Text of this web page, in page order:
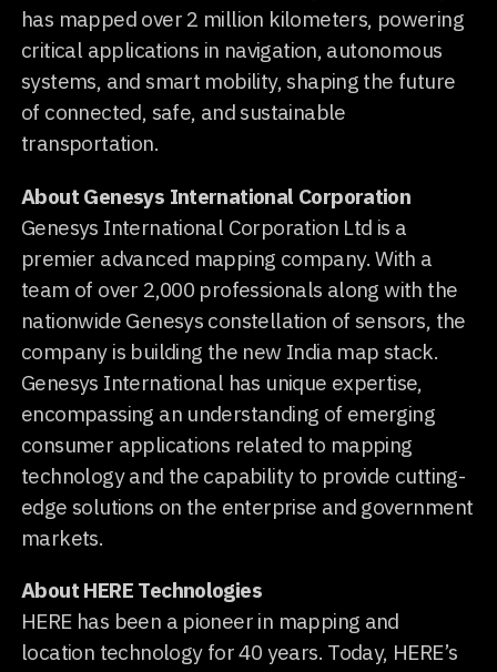
has mapped over 2 million kilometers, powering
critical applications in navigation, autonomous
systems, and smart mobility, shaping the future
of connected, safe, and sustainable
transportation.
About Genesys International Corporation
Genesys International Corporation Ltd is a
premier advanced mapping company. With a
team of over 2,000 professionals along with the
nationwide Genesys constellation of sensors, the
company is building the new India map stack.
Genesys International has unique expertise,
encompassing an understanding of emerging
consumer applications related to mapping
technology and the capability to provide cutting-
edge solutions on the enterprise and government
markets.
About HERE Technologies
HERE has been a pioneer in mapping and
location technology for 40 years. Today, HERE’s